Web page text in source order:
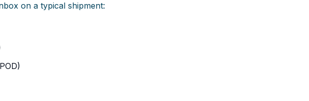
on a typical shipment: